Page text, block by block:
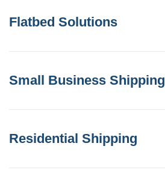
Flatbed Solutions
Small Business Shipping
Residential Shipping